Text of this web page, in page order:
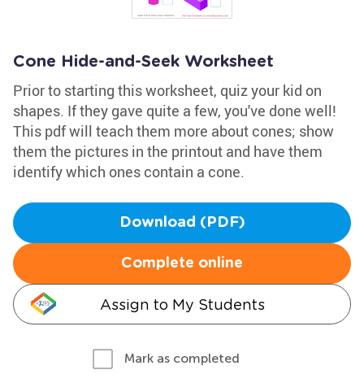
Cone Hide-and-Seek Worksheet
Prior to starting this worksheet, quiz your kid on
shapes. If they gave quite a few, you've done well!
This pdf will teach them more about cones; show
them the pictures in the printout and have them
identify which ones contain a cone.
Download (PDF)
Complete online
Assign to My Students
Mark as completed